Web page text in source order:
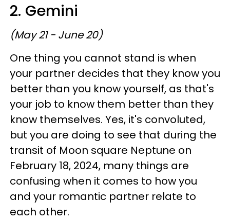
2. Gemini
(May 21 - June 20)
One thing you cannot stand is when
your partner decides that they know you
better than you know yourself, as that's
your job to know them better than they
know themselves. Yes, it's convoluted,
but you are doing to see that during the
transit of Moon square Neptune on
February 18, 2024, many things are
confusing when it comes to how you
and your romantic partner relate to
each other.